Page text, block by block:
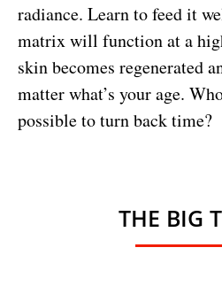
radiance. Learn to feed it
matrix will function at a
skin becomes regenerated
matter what’s your age.
possible to turn back time?
THE BIG